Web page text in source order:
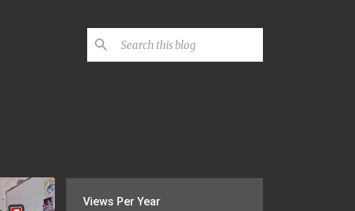
Views Per Year